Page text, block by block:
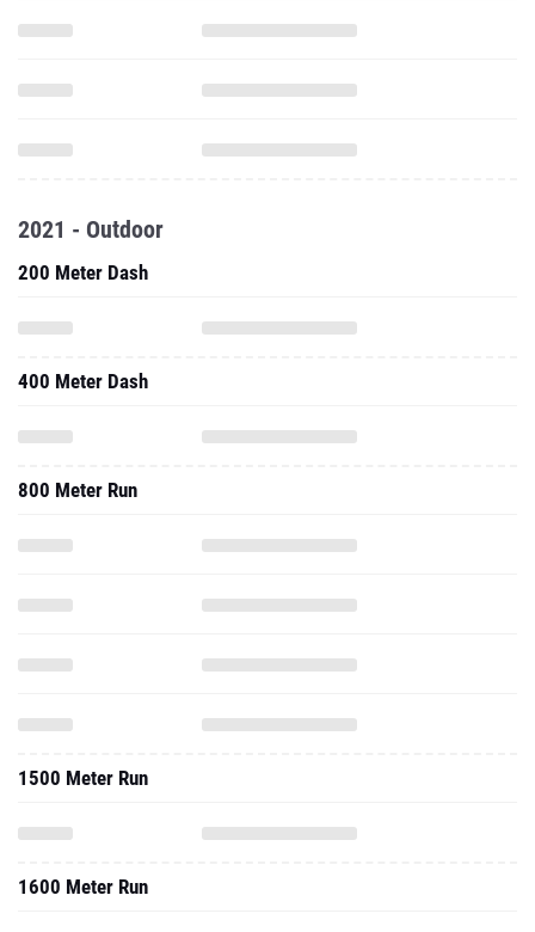
2021 - Outdoor
200 Meter Dash
400 Meter Dash
800 Meter Run
1500 Meter Run
1600 Meter Run